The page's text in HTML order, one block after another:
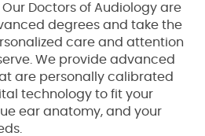
Doctors of Audiology are
degrees and take the
care and attention
We provide advanced
are personally calibrated
technology to fit your
ear anatomy, and your